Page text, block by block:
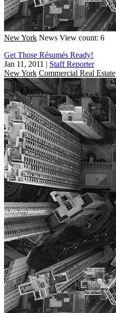
New York News View count: 6
Get Those Résumés Ready!
Jan 11, 2011 | Staff Reporter
New York Commercial Real Estate